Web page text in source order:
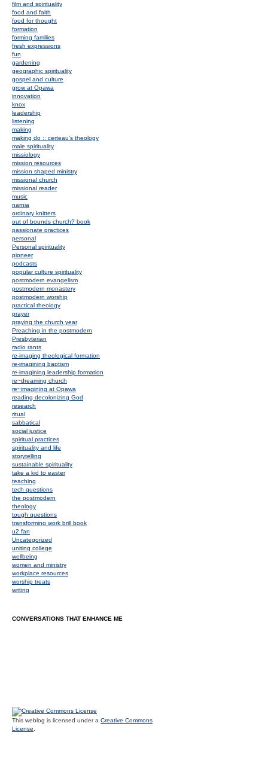
film and spirituality
food and faith
food for thought
formation
forming families
fresh expressions
fun
gardening
geographic spirituality
gospel and culture
grow at Opawa
innovation
knox
leadership
listening
making
making do :: certeau's theology
male spirituality
missiology
mission resources
mission shaped ministry
missional church
missional reader
music
narnia
ordinary knitters
out of bounds church? book
passionate practices
personal
Personal spirituality
pioneer
podcasts
popular culture spirituality
postmodern evangelism
postmodern monastery
postmodern worship
practical theology
prayer
praying the church year
Preaching in the postmodern
Presbyterian
radio rants
re-imaging theological formation
re-imagining baptism
re-imagining leadership formation
re~dreaming church
re~imagining at Opawa
reading decolonizing God
research
ritual
sabbatical
social justice
spiritual practices
spirituality and life
storytelling
sustainable spirituality
take a kid to easter
teaching
tech questions
the postmodern
theology
tough questions
transforming work brill book
u2 fan
Uncategorized
uniting college
wellbeing
women and ministry
workplace resources
worship treats
writing
CONVERSATIONS THAT ENHANCE ME
This weblog is licensed under a Creative Commons
License